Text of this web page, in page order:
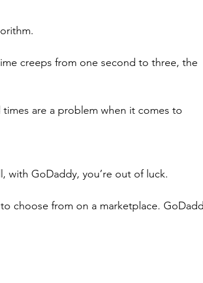
creeps from one second to three, the
are a problem when it comes to
with GoDaddy, you’re out of luck.
choose from on a marketplace.